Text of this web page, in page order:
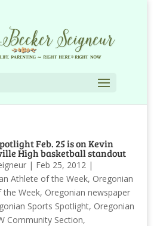
Feb. 25 is on Kevin
High basketball standout
| Feb 25, 2012 |
Athlete of the Week, Oregonian
the Week, Oregonian newspaper
Sports Spotlight, Oregonian
Community Section,